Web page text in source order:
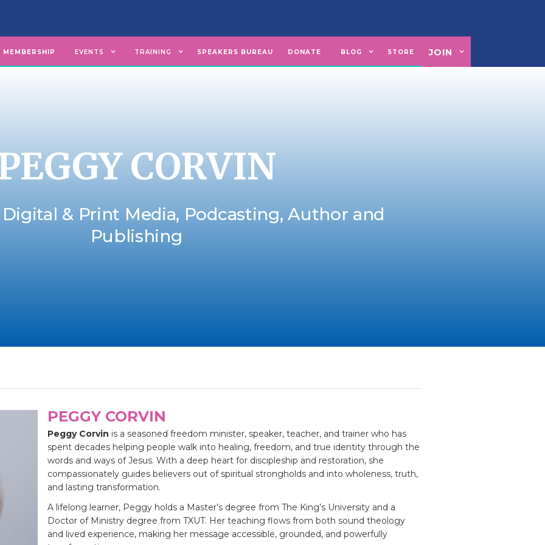
MEMBERSHIP EVENTS TRAINING SPEAKERS BUREAU DONATE BLOG STORE JOIN
CORVIN
& Print Media, Podcasting, Author and
Publishing
PEGGY CORVIN
Peggy Corvin is a seasoned freedom minister, speaker, teacher, and trainer who has
spent decades helping people walk into healing, freedom, and true identity through the
words and ways of Jesus. With a deep heart for discipleship and restoration, she
compassionately guides believers out of spiritual strongholds and into wholeness, truth,
and lasting transformation.
A lifelong learner, Peggy holds a Master’s degree from The King’s University and a
Doctor of Ministry degree from TXUT. Her teaching flows from both sound theology
and lived experience, making her message accessible, grounded, and powerfully